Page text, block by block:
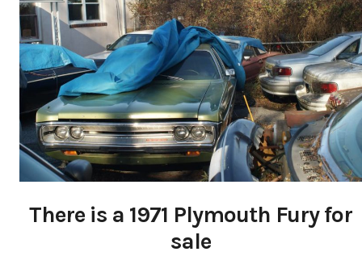
There is a 1971 Plymouth Fury for
sale